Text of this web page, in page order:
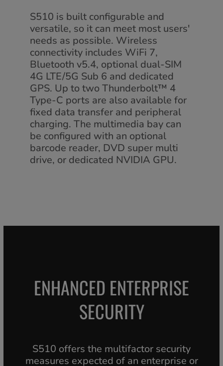
S510 is built configurable and
versatile, so it can meet most users'
needs as possible. Wireless
connectivity includes WiFi 7,
Bluetooth v5.4, optional dual-SIM
4G LTE/5G Sub 6 and dedicated
GPS. Up to two Thunderbolt™ 4
Type-C ports are also available for
fixed data transfer and peripheral
charging. The multimedia bay can
be configured with an optional
barcode reader, DVD super multi
drive, or dedicated NVIDIA GPU.
ENHANCED ENTERPRISE
SECURITY
S510 offers the multifactor security
measures expected of an enterprise or